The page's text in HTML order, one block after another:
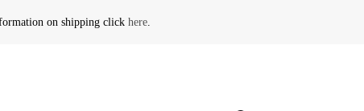
on shipping click here.